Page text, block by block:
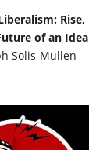
Rise,
of an Idea
Solis-Mullen